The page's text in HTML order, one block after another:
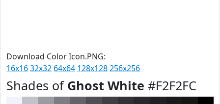
Download Color Icon.PNG:
16x1632x32 64x64 128x128256x256
Shades of Ghost White #F2F2FC